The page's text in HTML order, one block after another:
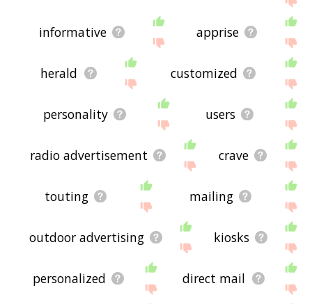
informative apprise
herald customized
personality users
radio advertisement crave
touting mailing
outdoor advertising kiosks
personalized direct mail